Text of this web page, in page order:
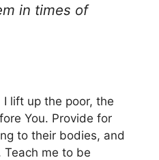
in times of
I lift up the poor, the
You. Provide for
to their bodies, and
me to be